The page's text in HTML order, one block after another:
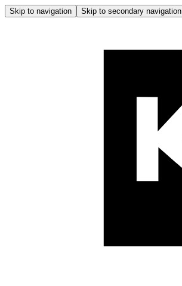
Skip to navigation Skip to secondary navigation